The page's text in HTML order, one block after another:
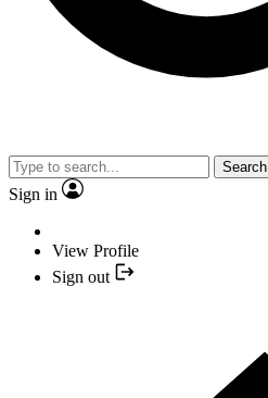
Search
Sign in
View Profile
Sign out